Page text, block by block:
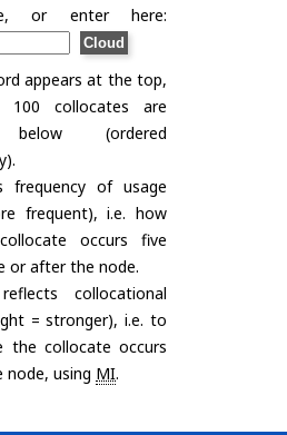
or enter here:
appears at the top,
collocates are
below (ordered
frequency of usage
frequent), i.e. how
occurs five
or after the node.
collocational
= stronger), i.e. to
the collocate occurs
using MI.